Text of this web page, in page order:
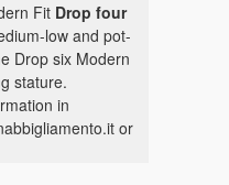
Fit Drop four
low and pot-
Drop six Modern
stature.
in
or